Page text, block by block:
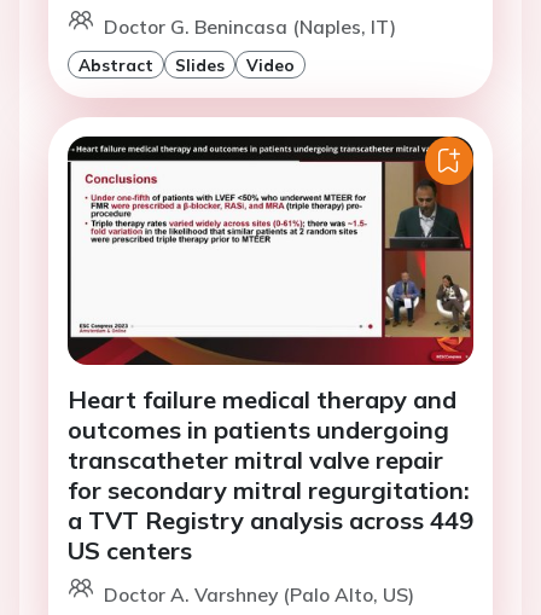
Doctor G. Benincasa (Naples, IT)
Abstract Slides Video
Heart failure medical therapy and
outcomes in patients undergoing
transcatheter mitral valve repair
for secondary mitral regurgitation:
a TVT Registry analysis across 449
US centers
Doctor A. Varshney (Palo Alto, US)